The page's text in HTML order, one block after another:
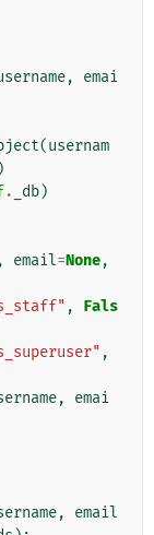
,
emai
(usernam
)
. _db)
, email=None,
,
Fals
,
,
emai
,
email